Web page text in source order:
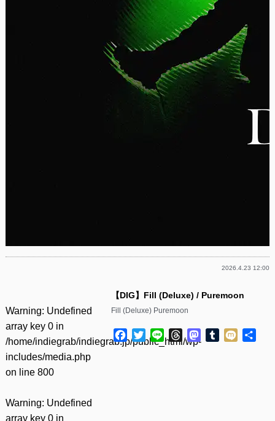
2026.4.23 12:00
Warning: Undefined
array key 0 in
/home/indiegrab/indiegrab.jp/public_html/wp-
includes/media.php
on line 800
Warning: Undefined
array key 0 in
【DIG】Fill (Deluxe) / Puremoon
Fill (Deluxe) Puremoon
Facebook
TwitterLine ThreadsMastodon
Tumblr
Mixi